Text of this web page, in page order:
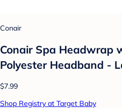
Conair
Conair Spa Headwrap
Polyester Headband -
$7.99
Shop Registry at Target Baby